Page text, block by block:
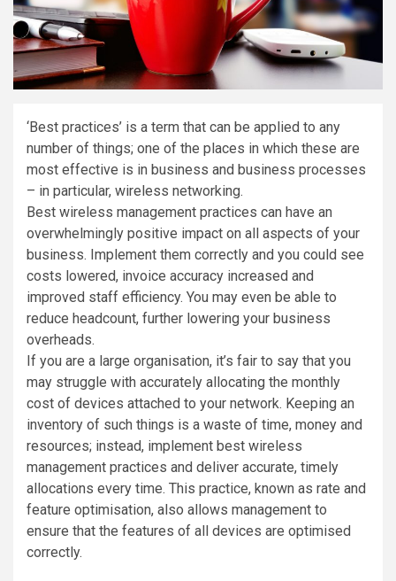
‘Best practices’ is a term that can be applied to any
number of things; one of the places in which these are
most effective is in business and business processes
– in particular, wireless networking.
Best wireless management practices can have an
overwhelmingly positive impact on all aspects of your
business. Implement them correctly and you could see
costs lowered, invoice accuracy increased and
improved staff efficiency. You may even be able to
reduce headcount, further lowering your business
overheads.
If you are a large organisation, it’s fair to say that you
may struggle with accurately allocating the monthly
cost of devices attached to your network. Keeping an
inventory of such things is a waste of time, money and
resources; instead, implement best wireless
management practices and deliver accurate, timely
allocations every time. This practice, known as rate and
feature optimisation, also allows management to
ensure that the features of all devices are optimised
correctly.